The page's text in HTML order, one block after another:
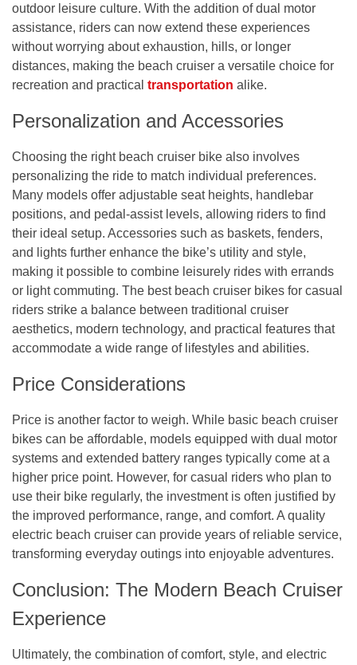
outdoor leisure culture. With the addition of dual motor
assistance, riders can now extend these experiences
without worrying about exhaustion, hills, or longer
distances, making the beach cruiser a versatile choice for
recreation and practical transportation alike.
Personalization and Accessories
Choosing the right beach cruiser bike also involves
personalizing the ride to match individual preferences.
Many models offer adjustable seat heights, handlebar
positions, and pedal-assist levels, allowing riders to find
their ideal setup. Accessories such as baskets, fenders,
and lights further enhance the bike’s utility and style,
making it possible to combine leisurely rides with errands
or light commuting. The best beach cruiser bikes for casual
riders strike a balance between traditional cruiser
aesthetics, modern technology, and practical features that
accommodate a wide range of lifestyles and abilities.
Price Considerations
Price is another factor to weigh. While basic beach cruiser
bikes can be affordable, models equipped with dual motor
systems and extended battery ranges typically come at a
higher price point. However, for casual riders who plan to
use their bike regularly, the investment is often justified by
the improved performance, range, and comfort. A quality
electric beach cruiser can provide years of reliable service,
transforming everyday outings into enjoyable adventures.
Conclusion: The Modern Beach Cruiser
Experience
Ultimately, the combination of comfort, style, and electric